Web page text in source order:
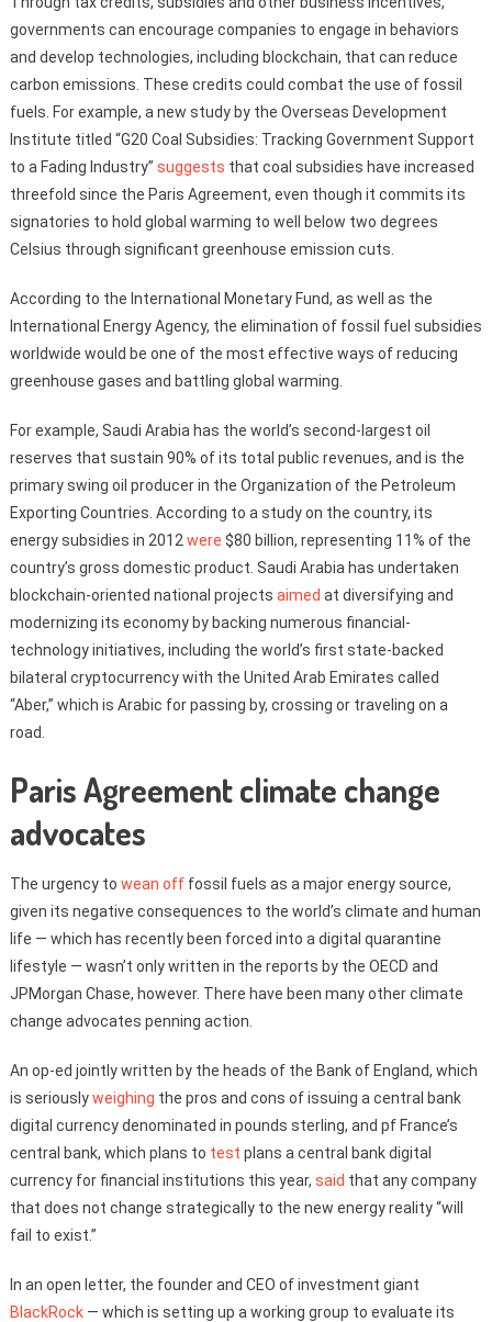
governments can encourage companies to engage in behaviors
and develop technologies, including blockchain, that can reduce
carbon emissions. These credits could combat the use of fossil
fuels. For example, a new study by the Overseas Development
Institute titled “G20 Coal Subsidies: Tracking Government Support
to a Fading Industry” suggests that coal subsidies have increased
threefold since the Paris Agreement, even though it commits its
signatories to hold global warming to well below two degrees
Celsius through significant greenhouse emission cuts.
According to the International Monetary Fund, as well as the
International Energy Agency, the elimination of fossil fuel subsidies
worldwide would be one of the most effective ways of reducing
greenhouse gases and battling global warming.
For example, Saudi Arabia has the world’s second-largest oil
reserves that sustain 90% of its total public revenues, and is the
primary swing oil producer in the Organization of the Petroleum
Exporting Countries. According to a study on the country, its
energy subsidies in 2012 were $80 billion, representing 11% of the
country’s gross domestic product. Saudi Arabia has undertaken
blockchain-oriented national projects aimed at diversifying and
modernizing its economy by backing numerous financial-
technology initiatives, including the world’s first state-backed
bilateral cryptocurrency with the United Arab Emirates called
“Aber,” which is Arabic for passing by, crossing or traveling on a
road.
Paris Agreement climate change
advocates
The urgency to wean offfossil fuels as a major energy source,
given its negative consequences to the world’s climate and human
life — which has recently been forced into a digital quarantine
lifestyle — wasn’t only written in the reports by the OECD and
JPMorgan Chase, however. There have been many other climate
change advocates penning action.
An op-ed jointly written by the heads of the Bank of England, which
is seriouslyweighing the pros and cons of issuing a central bank
digital currency denominated in pounds sterling, and pf France’s
central bank, which plans to test plans a central bank digital
currency for financial institutions this year, said that any company
that does not change strategically to the new energy reality “will
fail to exist.”
In an open letter, the founder and CEO of investment giant
BlackRock— which is setting up a working group to evaluate its